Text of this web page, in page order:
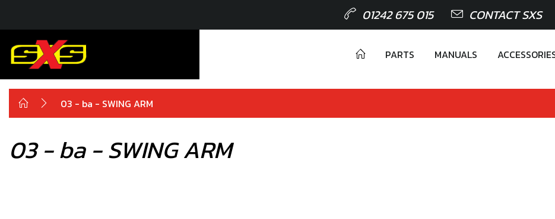
01242 675 015 CONTACT SXS
PARTS MANUALS
03 - ba - SWING ARM
03 - ba - SWING ARM